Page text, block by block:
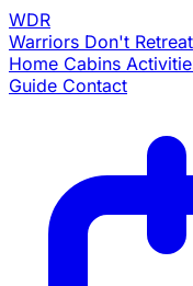
WDR
Warriors Don't Retreat
Home Cabins
Guide Contact